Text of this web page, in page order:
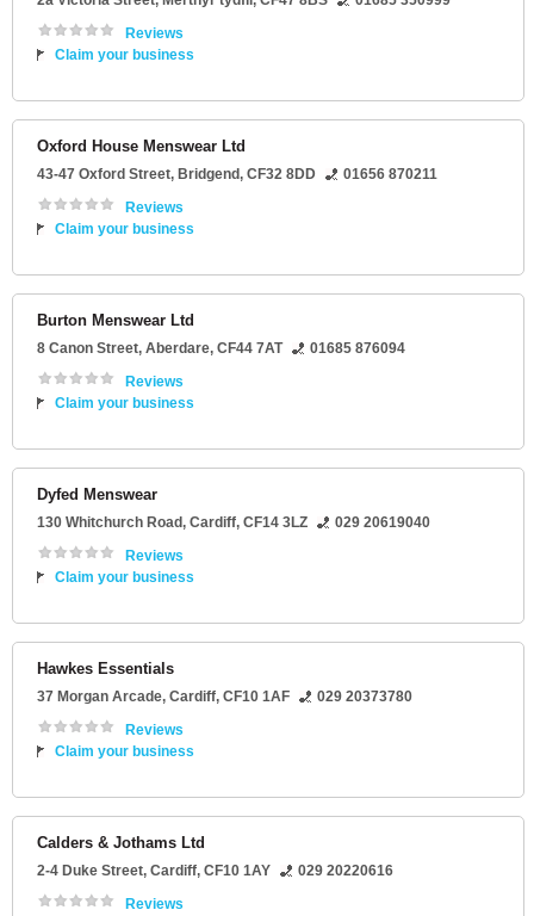
Reviews
Claim your business
Oxford House Menswear Ltd
43-47 Oxford Street, Bridgend, CF32 8DD
01656 870211
Reviews
Claim your business
Burton Menswear Ltd
8 Canon Street, Aberdare, CF44 7AT
01685 876094
Reviews
Claim your business
Dyfed Menswear
130 Whitchurch Road, Cardiff, CF14 3LZ
029 20619040
Reviews
Claim your business
Hawkes Essentials
37 Morgan Arcade, Cardiff, CF10 1AF
029 20373780
Reviews
Claim your business
Calders & Jothams Ltd
2-4 Duke Street, Cardiff, CF10 1AY
029 20220616
Reviews